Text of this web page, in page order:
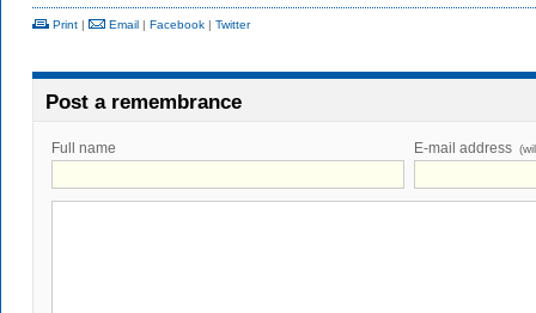
Print | Email | Facebook | Twitter
Post a remembrance
Full name E-mail address